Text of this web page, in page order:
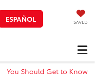
ESPAÑOL SAVED
You Should Get to Know